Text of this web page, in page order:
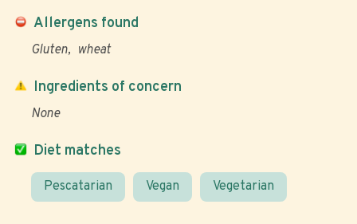
Allergens found
Gluten wheat
Diet matches
Pescatarian Vegan Vegetarian
Ingredients of concern
None